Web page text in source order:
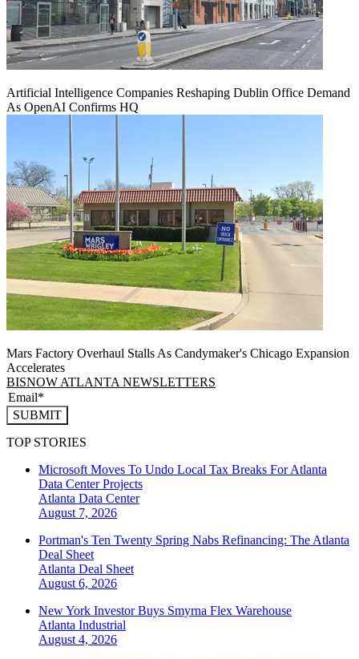
Artificial Intelligence Companies Reshaping Dublin Office Demand
As OpenAI Confirms HQ
Mars Factory Overhaul Stalls As Candymaker's Chicago Expansion
Accelerates
BISNOW ATLANTA NEWSLETTERS
SUBMIT
TOP STORIES
Microsoft Moves To Undo Local Tax Breaks For Atlanta
Data Center Projects
Atlanta Data Center
August 7, 2026
Portman's Ten Twenty Spring Nabs Refinancing: The Atlanta
Deal Sheet
Atlanta Deal Sheet
August 6, 2026
New York Investor Buys Smyrna Flex Warehouse
Atlanta Industrial
August 4, 2026